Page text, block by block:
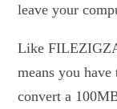
leave your
Like
means you
convert a